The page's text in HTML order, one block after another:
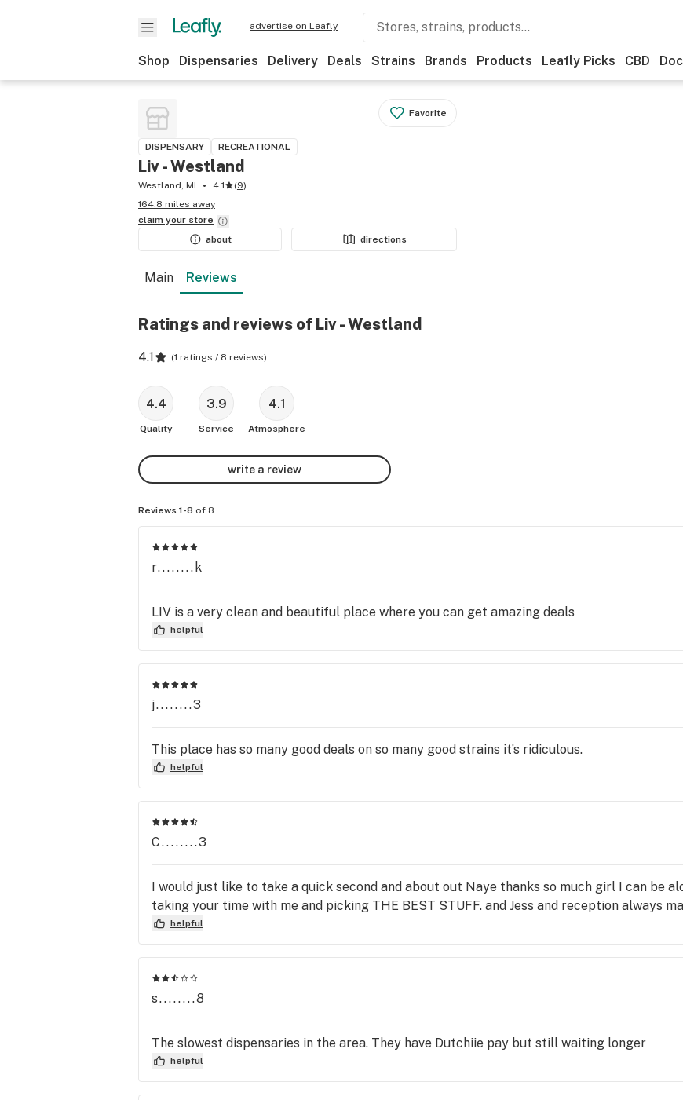
advertise on Leafly
Shop Dispensaries Delivery Deals Strains Brands Products Leafly Picks CBD
Favorite
DISPENSARY RECREATIONAL
Liv - Westland
Westland, MI 4.1 (9)
164.8 miles away
claim your store
about
directions
Main Reviews
Ratings and reviews of Liv - Westland
4.1 (1 ratings / 8 reviews)
4.4
Quality
3.9
Service
4.1
Atmosphere
write a review
Reviews 1-8 of 8
r........k
LIV is a very clean and beautiful place where you can get amazing deals
helpful
j........3
This place has so many good deals on so many good strains it’s ridiculous.
helpful
C........3
I would just like to take a quick second and about out Naye thanks so much girl I can be
taking your time with me and picking THE BEST STUFF. and Jess and reception always
helpful
s........8
The slowest dispensaries in the area. They have Dutchiie pay but still waiting longer
helpful